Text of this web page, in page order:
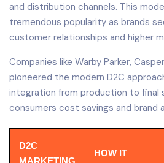
and distribution channels. This
tremendous popularity as brands
customer relationships and higher
Companies like Warby Parker,
pioneered the modern D2C
integration from production to final
consumers cost savings and brand
D2C
MARKETING
HOW IT